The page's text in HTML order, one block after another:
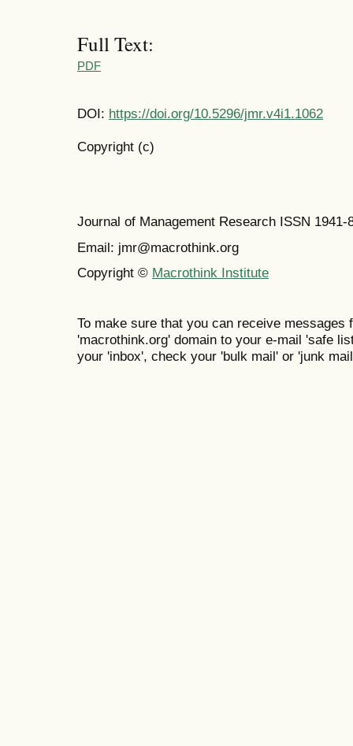
Full Text:
PDF
DOI: https://doi.org/10.5296/jmr.v4i1.1062
Copyright (c)
Journal of Management Research ISSN 1941-
Email: jmr@macrothink.org
Copyright © Macrothink Institute
To make sure that you can receive messages
'macrothink.org' domain to your e-mail 'safe
your 'inbox', check your 'bulk mail' or 'junk